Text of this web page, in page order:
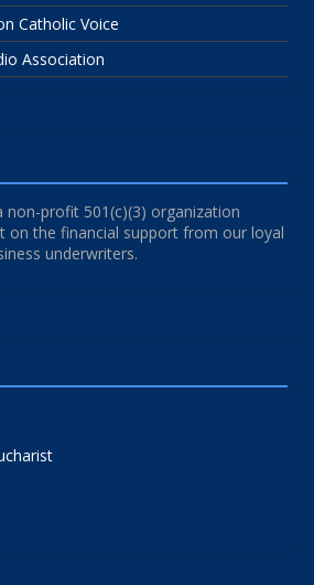
Catholic Voice
Association
non-profit 501(c)(3) organization
on the financial support from our loyal
underwriters.